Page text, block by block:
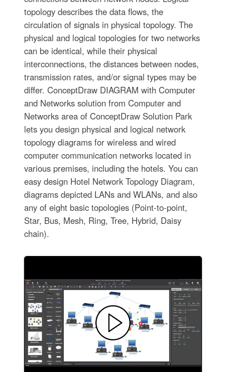
topology describes the data flows, the
circulation of signals in physical topology. The
physical and logical topologies for two networks
can be identical, while their physical
interconnections, the distances between nodes,
transmission rates, and/or signal types may be
differ. ConceptDraw DIAGRAM with Computer
and Networks solution from Computer and
Networks area of ConceptDraw Solution Park
lets you design physical and logical network
topology diagrams for wireless and wired
computer communication networks located in
various premises, including the hotels. You can
easy design Hotel Network Topology Diagram,
diagrams depicted LANs and WLANs, and also
any of eight basic topologies (Point-to-point,
Star, Bus, Mesh, Ring, Tree, Hybrid, Daisy
chain).